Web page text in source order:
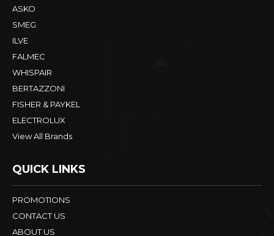
ASKO
SMEG
ILVE
FALMEC
WHISPAIR
BERTAZZONI
FISHER & PAYKEL
ELECTROLUX
View All Brands
QUICK LINKS
PROMOTIONS
CONTACT US
ABOUT US